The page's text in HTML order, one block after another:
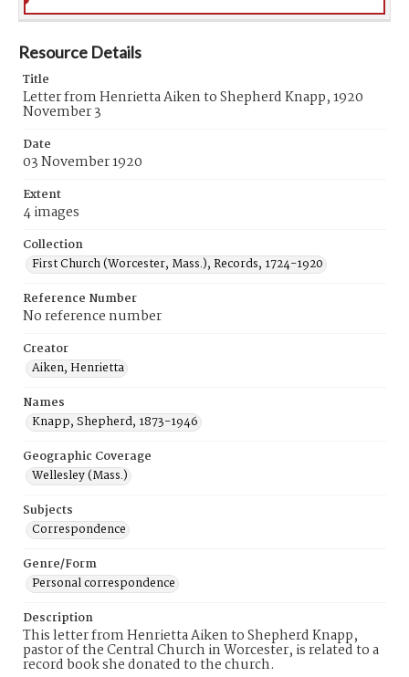
Resource Details
Title
Letter from Henrietta Aiken to Shepherd Knapp, 1920
November 3
Date
03 November 1920
Extent
4 images
Collection
First Church (Worcester, Mass.), Records, 1724-1920
Reference Number
No reference number
Creator
Aiken, Henrietta
Names
Knapp, Shepherd, 1873-1946
Geographic Coverage
Wellesley (Mass.)
Subjects
Correspondence
Genre/Form
Personal correspondence
Description
This letter from Henrietta Aiken to Shepherd Knapp,
pastor of the Central Church in Worcester, is related to a
record book she donated to the church.